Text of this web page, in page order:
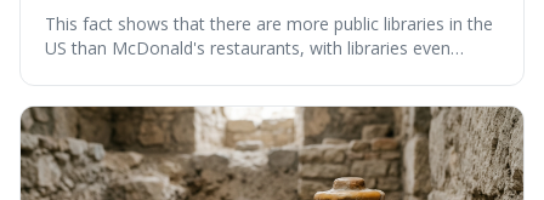
branches serving small communities.
This fact shows that there are more public libraries in the
US than McDonald's restaurants, with libraries even
our country still prioritises and provides access to
educational and commun